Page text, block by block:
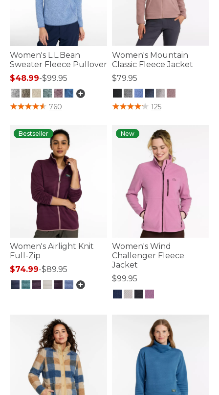
Women's L.L.Bean
Sweater Fleece Pullover
$48.99-$99.95
3.1 out of 5 Customer Rating
760
Women's Mountain
Classic Fleece Jacket
$79.95
5 out of 5 Customer Rating
125
Bestseller
Women's Airlight Knit
Full-Zip
$74.99-$89.95
New
Women's Wind
Challenger Fleece
Jacket
$99.95